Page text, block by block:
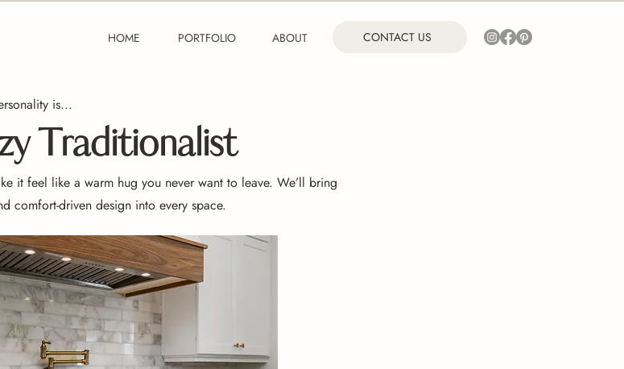
HOME PORTFOLIO ABOUT CONTACT US
is...
Traditionalist
it feel like a warm hug you never want to leave. We’ll bring
comfort-driven design into every space.